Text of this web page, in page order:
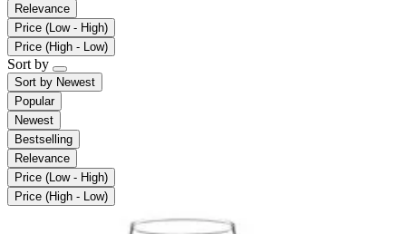
Relevance
Price (Low - High)
Price (High - Low)
Sort by
Sort by Newest
Popular
Newest
Bestselling
Relevance
Price (Low - High)
Price (High - Low)